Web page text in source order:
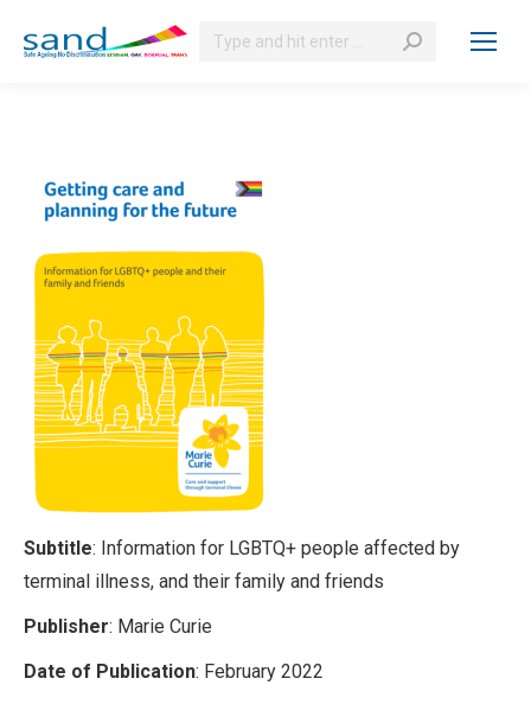
Search:
Subtitle: Information for LGBTQ+ people affected by
terminal illness, and their family and friends
Publisher: Marie Curie
Date of Publication: February 2022